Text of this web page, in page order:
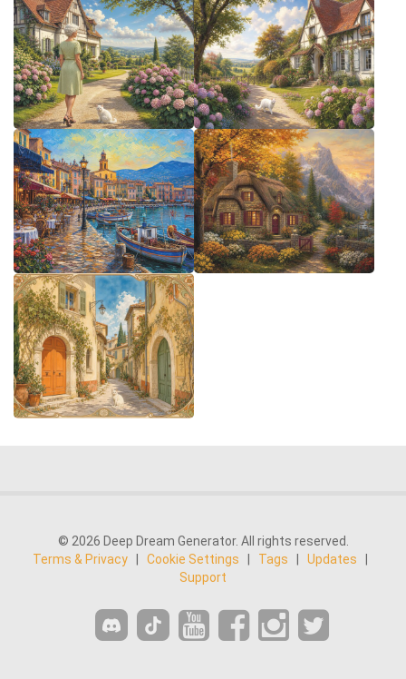
© 2026 Deep Dream Generator. All rights reserved.
Terms & Privacy
Cookie Settings Tags Updates
Support